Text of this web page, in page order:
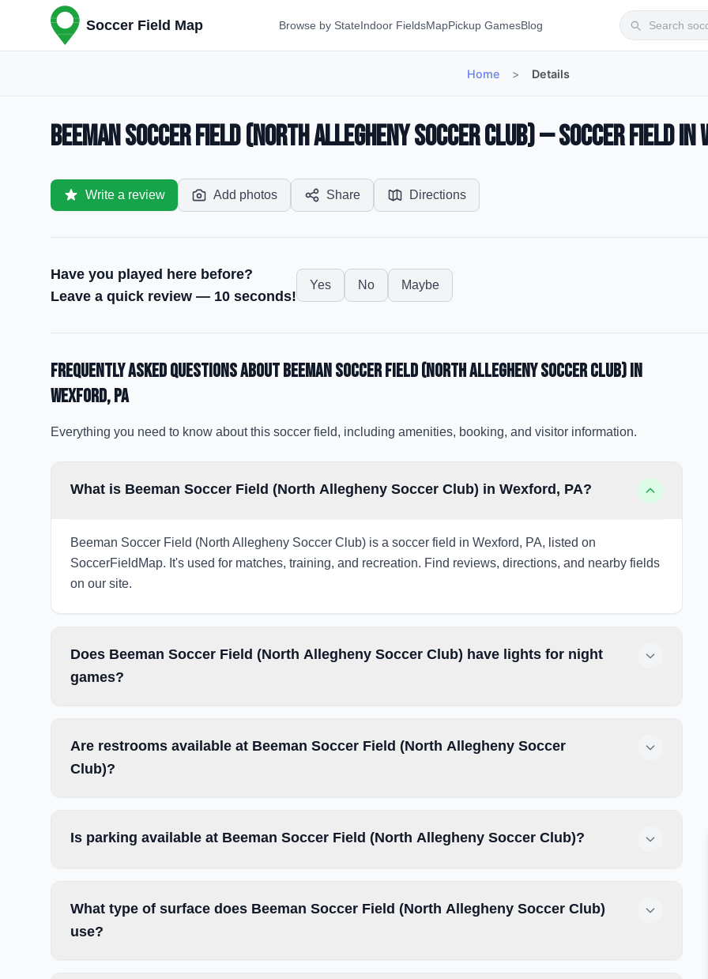
Soccer Field Map Browse by StateIndoor FieldsMapPickup GamesBlog
Home > Details
Beeman Soccer Field (North Allegheny Soccer Club) — Soccer Field in
Write a review Add photos Share Directions
Have you played here before?
Leave a quick review — 10 seconds!
Yes No Maybe
Frequently Asked Questions aboutBeeman Soccer Field (North Allegheny Soccer Club)in
Wexford, PA
Everything you need to know about this soccer field, including amenities, booking, and visitor information.
What is Beeman Soccer Field (North Allegheny Soccer Club) in Wexford, PA?
Beeman Soccer Field (North Allegheny Soccer Club) is a soccer field in Wexford, PA, listed on
SoccerFieldMap. It's used for matches, training, and recreation. Find reviews, directions, and nearby fields
on our site.
Does Beeman Soccer Field (North Allegheny Soccer Club) have lights for night
games?
Are restrooms available at Beeman Soccer Field (North Allegheny Soccer
Club)?
Is parking available at Beeman Soccer Field (North Allegheny Soccer Club)?
What type of surface does Beeman Soccer Field (North Allegheny Soccer Club)
use?